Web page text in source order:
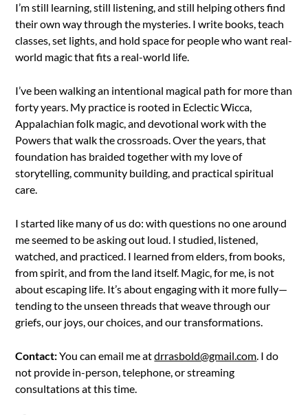
I’m still learning, still listening, and still helping others find
their own way through the mysteries. I write books, teach
classes, set lights, and hold space for people who want real-
world magic that fits a real-world life.
I’ve been walking an intentional magical path for more than
forty years. My practice is rooted in Eclectic Wicca,
Appalachian folk magic, and devotional work with the
Powers that walk the crossroads. Over the years, that
foundation has braided together with my love of
storytelling, community building, and practical spiritual
care.
I started like many of us do: with questions no one around
me seemed to be asking out loud. I studied, listened,
watched, and practiced. I learned from elders, from books,
from spirit, and from the land itself. Magic, for me, is not
about escaping life. It’s about engaging with it more fully—
tending to the unseen threads that weave through our
griefs, our joys, our choices, and our transformations.
Contact:You can email me atdrrasbold@gmail.com. I do
not provide in-person, telephone, or streaming
consultations at this time.